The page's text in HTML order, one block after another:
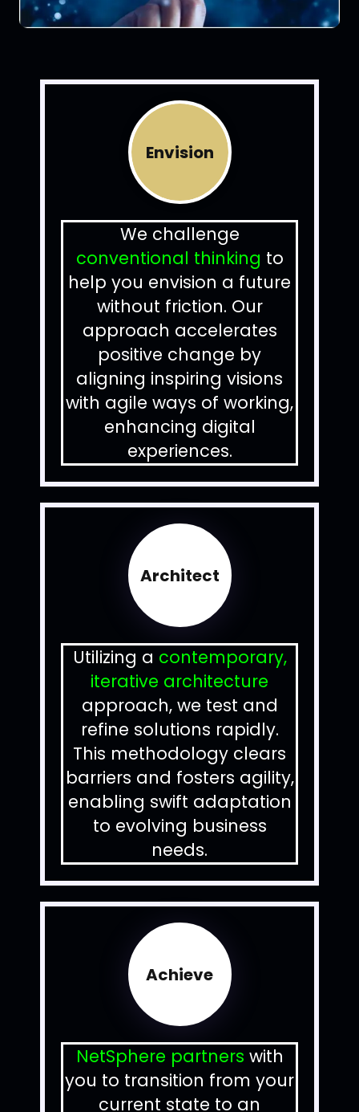
Envision
We challenge
conventional thinking to
help you envision a future
without friction. Our
approach accelerates
positive change by
aligning inspiring visions
with agile ways of working,
enhancing digital
experiences.
Architect
Utilizing a contemporary,
iterative architecture
approach, we test and
refine solutions rapidly.
This methodology clears
barriers and fosters agility,
enabling swift adaptation
to evolving business
needs.
Achieve
NetSphere partners with
you to transition from your
current state to an